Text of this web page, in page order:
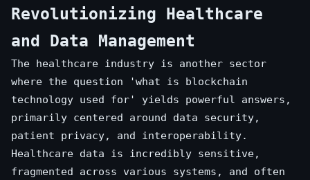
Revolutionizing Healthcare
and Data Management
The healthcare industry is another sector
where the question 'what is blockchain
technology used for' yields powerful answers,
primarily centered around data security,
patient privacy, and interoperability.
Healthcare data is incredibly sensitive,
fragmented across various systems, and often